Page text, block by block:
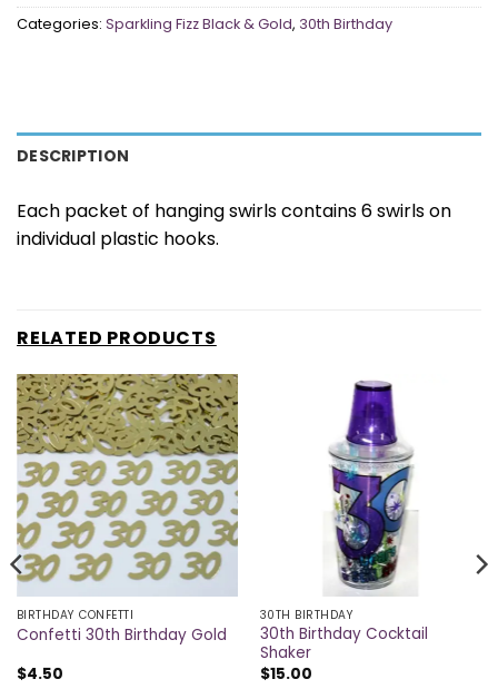
Categories: Sparkling Fizz Black & Gold, 30th Birthday
DESCRIPTION
Each packet of hanging swirls contains 6 swirls on
individual plastic hooks.
RELATED PRODUCTS
BIRTHDAY CONFETTI
Confetti 30th Birthday Gold
$4.50
30TH BIRTHDAY
30th Birthday Cocktail
Shaker
$15.00